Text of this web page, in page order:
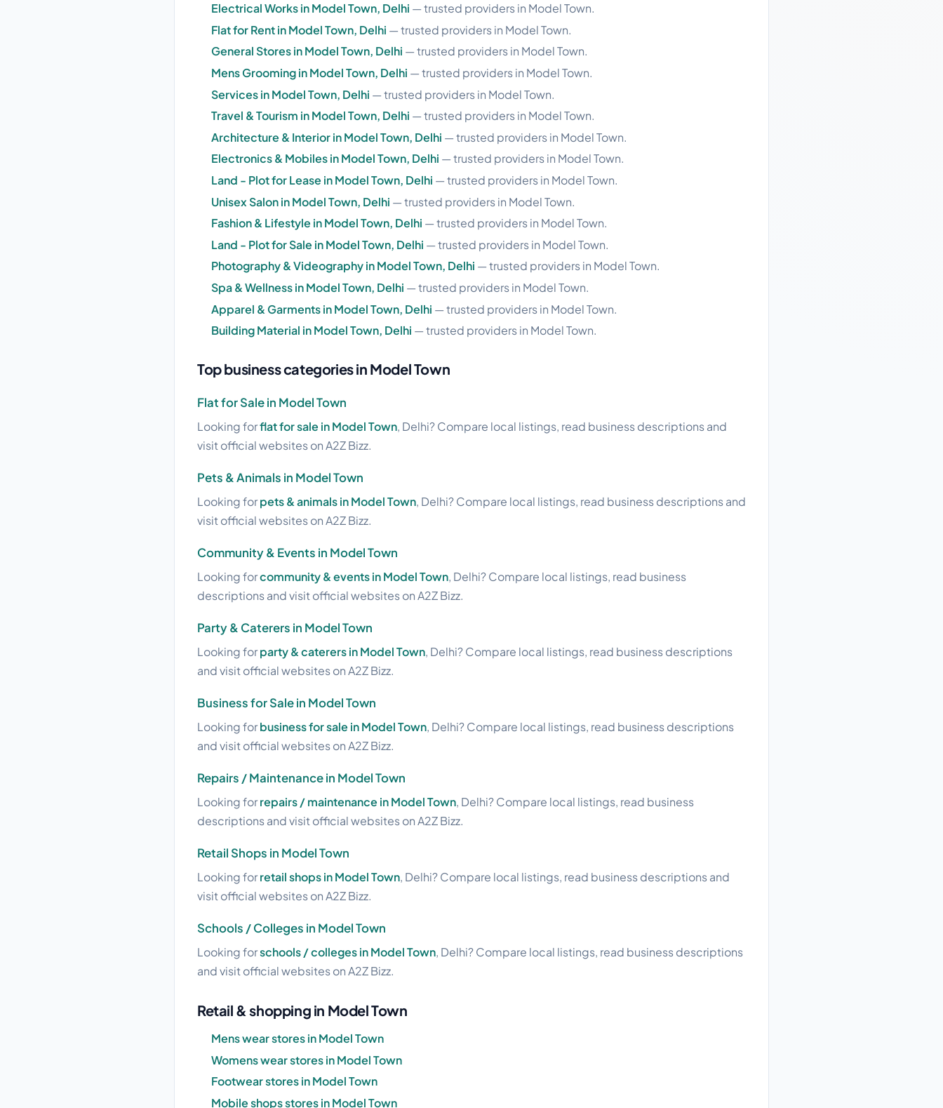
Electrical Works in Model Town, Delhi — trusted providers in Model Town.
Flat for Rent in Model Town, Delhi — trusted providers in Model Town.
General Stores in Model Town, Delhi — trusted providers in Model Town.
Mens Grooming in Model Town, Delhi — trusted providers in Model Town.
Services in Model Town, Delhi — trusted providers in Model Town.
Travel & Tourism in Model Town, Delhi — trusted providers in Model Town.
Architecture & Interior in Model Town, Delhi — trusted providers in Model Town.
Electronics & Mobiles in Model Town, Delhi — trusted providers in Model Town.
Land - Plot for Lease in Model Town, Delhi — trusted providers in Model Town.
Unisex Salon in Model Town, Delhi — trusted providers in Model Town.
Fashion & Lifestyle in Model Town, Delhi — trusted providers in Model Town.
Land - Plot for Sale in Model Town, Delhi — trusted providers in Model Town.
Photography & Videography in Model Town, Delhi — trusted providers in Model Town.
Spa & Wellness in Model Town, Delhi — trusted providers in Model Town.
Apparel & Garments in Model Town, Delhi — trusted providers in Model Town.
Building Material in Model Town, Delhi — trusted providers in Model Town.
Top business categories in Model Town
Flat for Sale in Model Town
Looking forflat for sale in Model Town, Delhi? Compare local listings, read business descriptions and
visit official websites on A2Z Bizz.
Pets & Animals in Model Town
Looking forpets & animals in Model Town, Delhi? Compare local listings, read business descriptions and
visit official websites on A2Z Bizz.
Community & Events in Model Town
Looking forcommunity & events in Model Town, Delhi? Compare local listings, read business
descriptions and visit official websites on A2Z Bizz.
Party & Caterers in Model Town
Looking forparty & caterers in Model Town, Delhi? Compare local listings, read business descriptions
and visit official websites on A2Z Bizz.
Business for Sale in Model Town
Looking forbusiness for sale in Model Town, Delhi? Compare local listings, read business descriptions
and visit official websites on A2Z Bizz.
Repairs / Maintenance in Model Town
Looking forrepairs / maintenance in Model Town, Delhi? Compare local listings, read business
descriptions and visit official websites on A2Z Bizz.
Retail Shops in Model Town
Looking forretail shops in Model Town, Delhi? Compare local listings, read business descriptions and
visit official websites on A2Z Bizz.
Schools / Colleges in Model Town
Looking forschools / colleges in Model Town, Delhi? Compare local listings, read business descriptions
and visit official websites on A2Z Bizz.
Retail & shopping in Model Town
Mens wear stores in Model Town
Womens wear stores in Model Town
Footwear stores in Model Town
Mobile shops stores in Model Town